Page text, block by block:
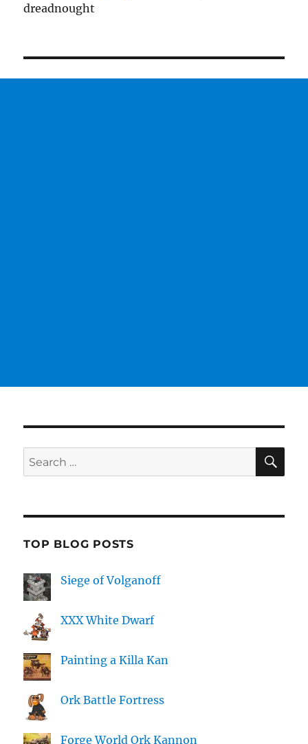
dreadnought
Search
for:
TOP BLOG POSTS
Siege of Volganoff
XXX White Dwarf
Painting a Killa Kan
Ork Battle Fortress
Forge World Ork Kannon